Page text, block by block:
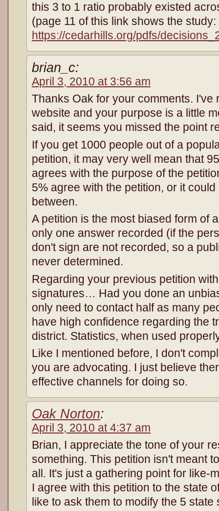
this 3 to 1 ratio probably existed
(page 11 of this link shows the study:
https://cedarhills.org/pdfs/
brian_c:
April 3, 2010 at 3:56 am
Thanks Oak for your comments. I've
website and your purpose is a little
said, it seems you missed the point
If you get 1000 people out of a
petition, it may very well mean that
agrees with the purpose of the
5% agree with the petition, or it
between.
A petition is the most biased form of
only one answer recorded (if the
don't sign are not recorded, so a
never determined.
Regarding your previous petition
signatures… Had you done an
only need to contact half as many
have high confidence regarding the
district. Statistics, when used
Like I mentioned before, I don't
you are advocating. I just believe
effective channels for doing so.
Oak Norton:
April 3, 2010 at 4:37 am
Brian, I appreciate the tone of your
something. This petition isn't meant
all. It's just a gathering point for like-
I agree with this petition to the state
like to ask them to modify the 5